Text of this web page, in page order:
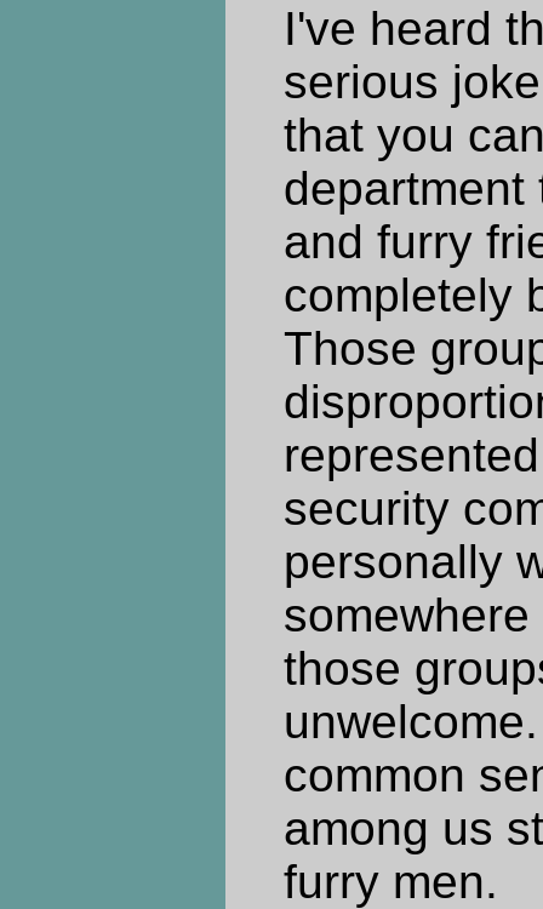
I've heard
serious
that you
department
and furry
completely
Those
security
personally
those
common
among us
furry men.